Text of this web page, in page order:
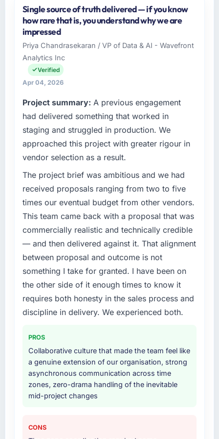
Windmill Tech BV operates in the Financial
Services sector with headquarters in
Amsterdam, Netherlands. In my role as Chief
Technology Officer I am accountable for the
full technology agenda — infrastructure,
product, and vendor relationships. We are a
commercially driven organisation and every
clear business case before it is approved.
What specific problem or business
challenge led you to hire this company?
We had a defined product vision for our next
phase of growth in the Financial Services
market but lacked the engineering depth
internally to execute it. The Data & Analytics
requirements in particular required specialist
experience that we could not realistically
recruit for on the timeline our business plan
required.
your project?
Primarily Data & Analytics, with adjacent work
in solution architecture and quality assurance.
They were responsible for the full build from
requirements through to go-live, including
was commercially and logistically valuable.
Why did you choose this company over
other providers you considered?
We had a failed engagement behind us and
a result. We asked detailed questions about
Single source of truth delivered — if you know
how rare that is, you understand why we are
impressed
Priya Chandrasekaran / VP of Data & AI - Wavefront
Analytics Inc
Verified
Apr 04, 2026
Project summary: A previous engagement
had delivered something that worked in
staging and struggled in production. We
approached this project with greater rigour in
vendor selection as a result.
The project brief was ambitious and we had
received proposals ranging from two to five
times our eventual budget from other vendors.
This team came back with a proposal that was
commercially realistic and technically credible
— and then delivered against it. That alignment
between proposal and outcome is not
something I take for granted. I have been on
the other side of it enough times to know it
requires both honesty in the sales process and
discipline in delivery. We experienced both.
PROS
Collaborative culture that made the team feel like
a genuine extension of our organisation, strong
asynchronous communication across time
zones, zero-drama handling of the inevitable
mid-project changes
CONS